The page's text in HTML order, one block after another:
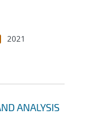
2021
ANALYSIS